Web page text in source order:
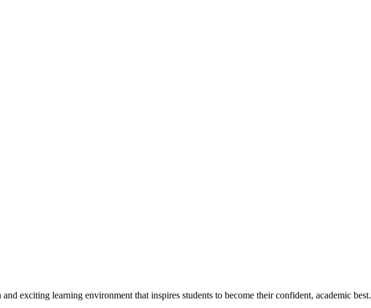
exciting learning environment that inspires students to become their confident, academic best.